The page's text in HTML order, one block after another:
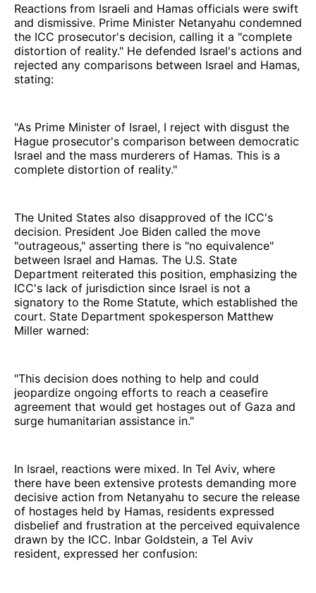
Reactions from Israeli and Hamas officials were swift
and dismissive. Prime Minister Netanyahu condemned
the ICC prosecutor's decision, calling it a "complete
distortion of reality." He defended Israel's actions and
rejected any comparisons between Israel and Hamas,
stating:
"As Prime Minister of Israel, I reject with disgust the
Hague prosecutor's comparison between democratic
Israel and the mass murderers of Hamas. This is a
complete distortion of reality."
The United States also disapproved of the ICC's
decision. President Joe Biden called the move
"outrageous," asserting there is "no equivalence"
between Israel and Hamas. The U.S. State
Department reiterated this position, emphasizing the
ICC's lack of jurisdiction since Israel is not a
signatory to the Rome Statute, which established the
court. State Department spokesperson Matthew
Miller warned:
"This decision does nothing to help and could
jeopardize ongoing efforts to reach a ceasefire
agreement that would get hostages out of Gaza and
surge humanitarian assistance in."
In Israel, reactions were mixed. In Tel Aviv, where
there have been extensive protests demanding more
decisive action from Netanyahu to secure the release
of hostages held by Hamas, residents expressed
disbelief and frustration at the perceived equivalence
drawn by the ICC. Inbar Goldstein, a Tel Aviv
resident, expressed her confusion: